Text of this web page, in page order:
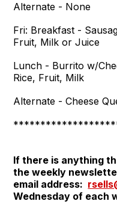
Alternate - None
Fri: Breakfast -
Fruit, Milk or Juice
Lunch - Burrito w/
Rice, Fruit, Milk
Alternate - Cheese
If there is anything
the weekly
email address:
Wednesday of each